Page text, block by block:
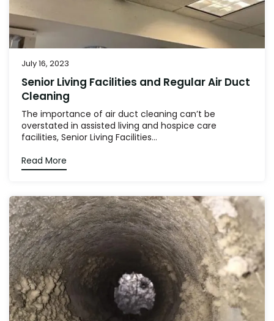
July 16, 2023
Senior Living Facilities and Regular Air Duct
Cleaning
The importance of air duct cleaning can’t be
overstated in assisted living and hospice care
facilities, Senior Living Facilities...
Read More